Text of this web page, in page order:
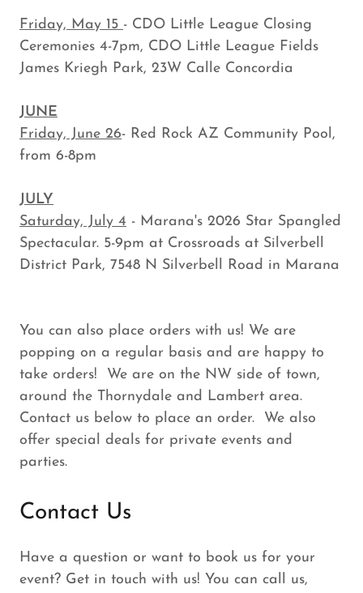
Friday, May 15 - CDO Little League Closing
Ceremonies 4-7pm, CDO Little League Fields
James Kriegh Park, 23W Calle Concordia
JUNE
Friday, June 26- Red Rock AZ Community Pool,
from 6-8pm
JULY
Saturday, July 4 - Marana's 2026 Star Spangled
Spectacular. 5-9pm at Crossroads at Silverbell
District Park, 7548 N Silverbell Road in Marana
You can also place orders with us! We are
popping on a regular basis and are happy to
take orders! We are on the NW side of town,
around the Thornydale and Lambert area.
Contact us below to place an order. We also
offer special deals for private events and
parties.
Contact Us
Have a question or want to book us for your
event? Get in touch with us! You can call us,